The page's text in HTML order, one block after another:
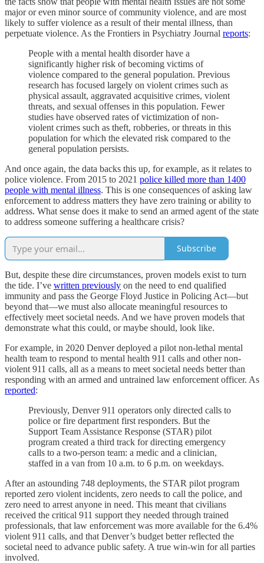
major or even minor source of community violence, and are most
likely to suffer violence as a result of their mental illness, than
perpetuate violence. As the Frontiers in Psychiatry Journal reports:
People with a mental health disorder have a
significantly higher risk of becoming victims of
violence compared to the general population. Previous
research has focused largely on violent crimes such as
physical assault, aggravated acquisitive crimes, violent
threats, and sexual offenses in this population. Fewer
studies have observed rates of victimization of non-
violent crimes such as theft, robberies, or threats in this
population for which the elevated risk compared to the
general population persists.
And once again, the data backs this up, for example, as it relates to
police violence. From 2015 to 2021 police killed more than 1400
people with mental illness. This is one consequences of asking law
enforcement to address matters they have zero training or ability to
address. What sense does it make to send an armed agent of the state
to address someone suffering a healthcare crisis?
Subscribe
But, despite these dire circumstances, proven models exist to turn
the tide. I’ve written previously on the need to end qualified
immunity and pass the George Floyd Justice in Policing Act—but
beyond that—we must also allocate meaningful resources to
effectively meet societal needs. And we have proven models that
demonstrate what this could, or maybe should, look like.
For example, in 2020 Denver deployed a pilot non-lethal mental
health team to respond to mental health 911 calls and other non-
violent 911 calls, all as a means to meet societal needs better than
responding with an armed and untrained law enforcement officer. As
reported:
Previously, Denver 911 operators only directed calls to
police or fire department first responders. But the
Support Team Assistance Response (STAR) pilot
program created a third track for directing emergency
calls to a two-person team: a medic and a clinician,
staffed in a van from 10 a.m. to 6 p.m. on weekdays.
After an astounding 748 deployments, the STAR pilot program
reported zero violent incidents, zero needs to call the police, and
zero need to arrest anyone in need. This meant that civilians
received the critical 911 support they needed through trained
professionals, that law enforcement was more available for the 6.4%
violent 911 calls, and that Denver’s budget better reflected the
societal need to advance public safety. A true win-win for all parties
involved.